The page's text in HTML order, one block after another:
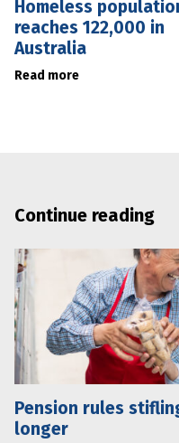
Homeless
reaches 122,000 in
Australia
Read more
Continue reading
Pension rules
longer